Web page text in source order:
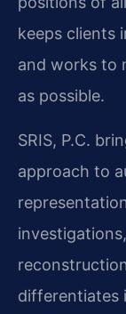
keeps clients
and works to
as possible.
SRIS, P.C.
approach to
differentiates